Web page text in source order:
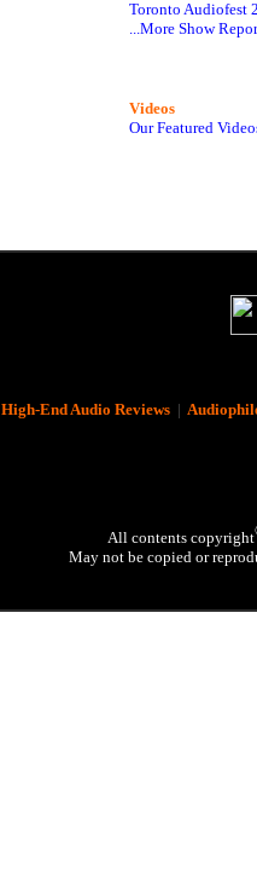
Toronto Audiofest
...More Show
Videos
Our Featured
High-End Audio Reviews|
All contents copyright
May not be copied or